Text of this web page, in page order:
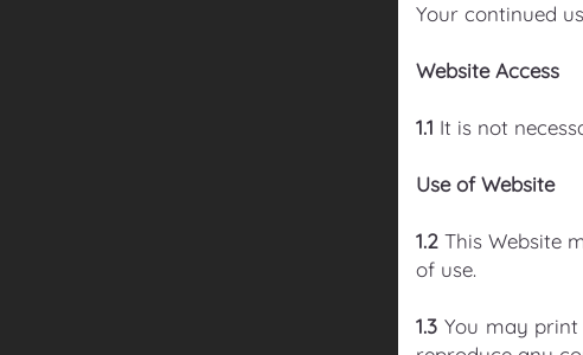
Your continued
Website Access
1.1 It is not
Use of Website
1.2This Website
of use.
1.3 You may